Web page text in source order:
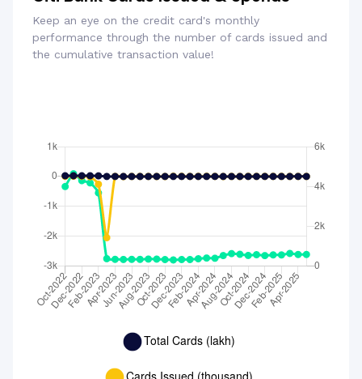
Keep an eye on the credit card's monthly
performance through the number of cards issued and
the cumulative transaction value!